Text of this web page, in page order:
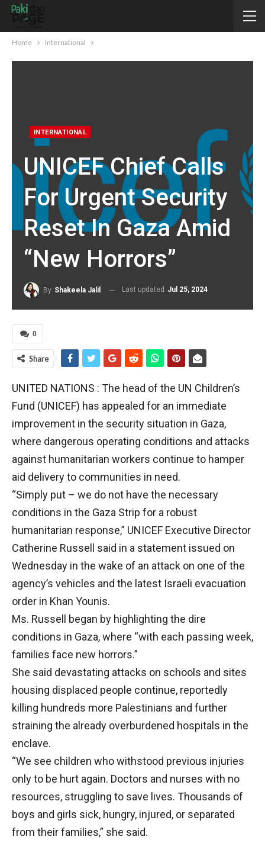
Home International
INTERNATIONAL
UNICEF Chief Calls
For Urgent Security
Reset In Gaza Amid
“new Horrors”
By Shakeela Jalil Last updated Jul 25, 2024
0
Share
UNITED NATIONS : The head of the UN Children’s
Fund (UNICEF) has appealed for an immediate
improvement in the security situation in Gaza,
where dangerous operating conditions and attacks
against humanitarian workers continue to hamper
aid delivery to communities in need.
“Simply put – we do not have the necessary
conditions in the Gaza Strip for a robust
humanitarian response,” UNICEF Executive Director
Catherine Russell said in a statement issued on
Wednesday in the wake of an attack on one of the
agency’s vehicles and the latest Israeli evacuation
order in Khan Younis.
Ms. Russell began by highlighting the dire
conditions in Gaza, where “with each passing week,
families face new horrors.”
She said devastating attacks on schools and sites
housing displaced people continue, reportedly
killing hundreds more Palestinians and further
straining the already overburdened hospitals in the
enclave.
“We see children who withstood previous injuries
only to be hurt again. Doctors and nurses with no
resources, struggling to save lives. Thousands of
boys and girls sick, hungry, injured, or separated
from their families,” she said.